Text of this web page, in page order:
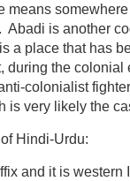
means
Abadi is another
a place that has
during the colonial
colonialist
is very likely the
Hindi-Urdu:
and it is